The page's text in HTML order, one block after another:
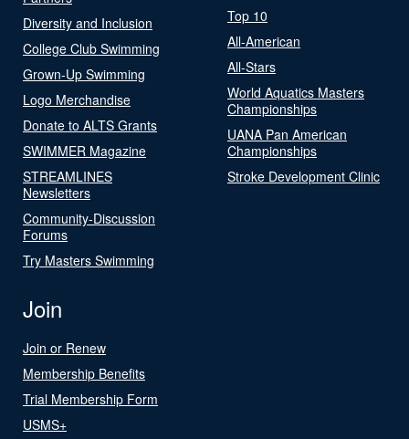
Diversity and Inclusion
College Club Swimming
Grown-Up Swimming
Logo Merchandise
Donate to ALTS Grants
SWIMMER Magazine
STREAMLINES
Newsletters
Community-Discussion
Forums
Try Masters Swimming
Top 10
All-American
All-Stars
World Aquatics Masters
Championships
UANA Pan American
Championships
Stroke Development Clinic
Join
Join or Renew
Membership Benefits
Trial Membership Form
USMS+